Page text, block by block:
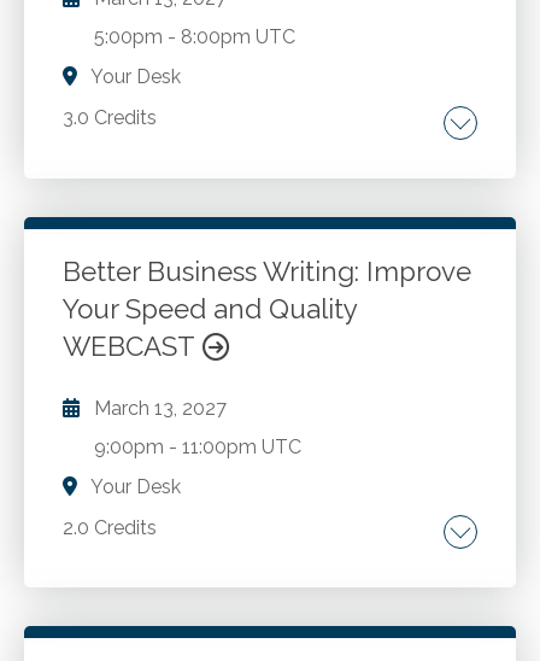
5:00pm - 8:00pm UTC
Your Desk
3.0 Credits
Types of fraud. COSO fraud risk management
Discussion of accounting fraud cases.
Go to Details Add to Cart
Better Business Writing: Improve
Your Speed and Quality
WEBCAST
March 13, 2027
9:00pm -11:00pm UTC
Your Desk
2.0 Credits
Writing. Communications.